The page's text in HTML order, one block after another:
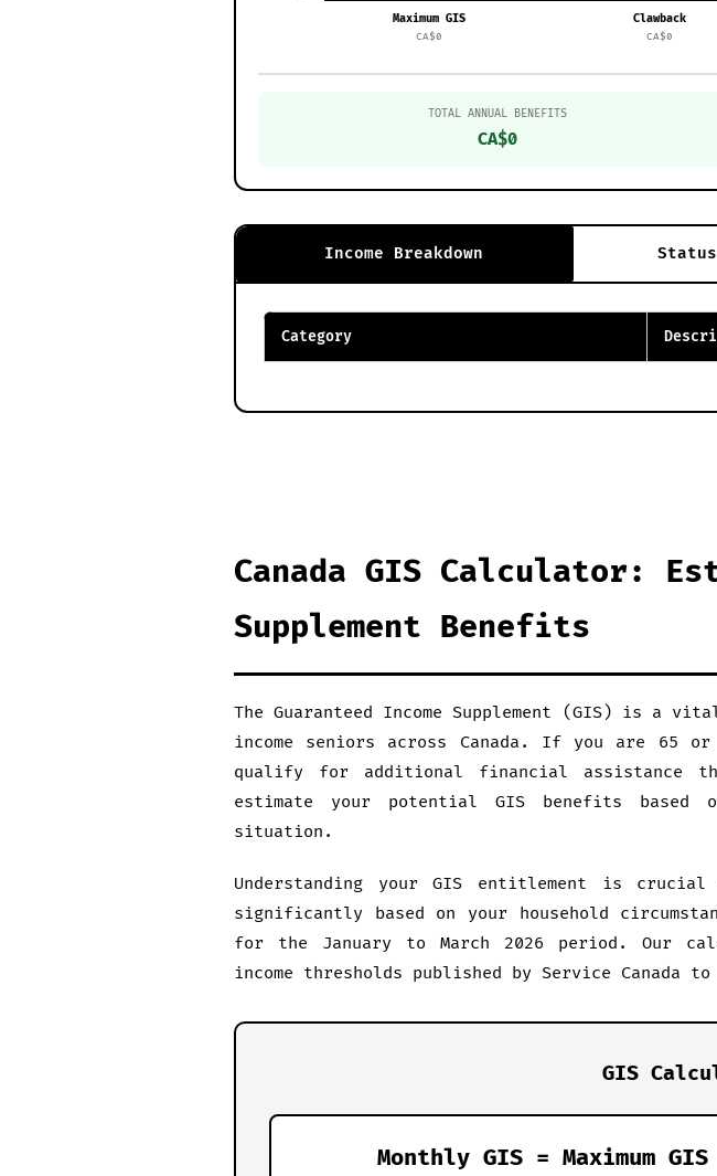
Maximum GIS
CA$0
Clawback
CA$0
TOTAL ANNUAL BENEFITS
CA$0
Income Breakdown
Category
Canada GIS Calculator:
Supplement Benefits
The Guaranteed Income Supplement (GIS) is a
income seniors across Canada. If you are 65
qualify for additional financial assistance
estimate your potential GIS benefits
situation.
Understanding your GIS entitlement is
significantly based on your household
for the January to March 2026 period. Our
income thresholds published by Service Canada
GIS
Monthly GIS = Maximum